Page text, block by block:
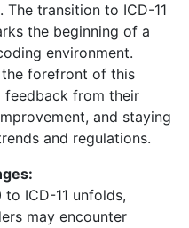
transition to ICD-11
the beginning of a
environment.
the forefront of this
feedback from their
and staying
and regulations.
ICD-11 unfolds,
may encounter